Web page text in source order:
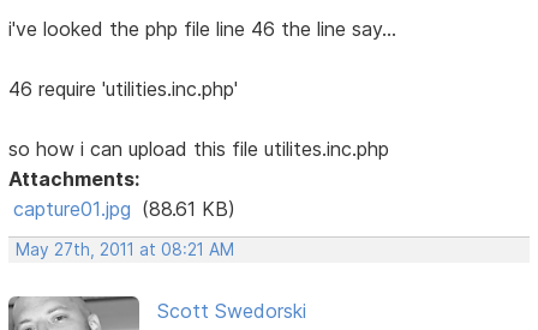
i've looked the php file line 46 the line say...
46 require 'utilities.inc.php'
so how i can upload this file utilites.inc.php
Attachments:
capture01.jpg (88.61 KB)
May 27th, 2011 at 08:21 AM
Scott Swedorski